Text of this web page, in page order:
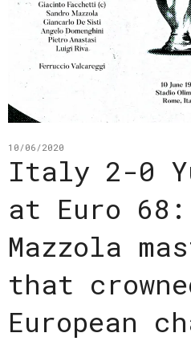
10/06/2020
Italy 2-0
at Euro
Mazzola
that
European